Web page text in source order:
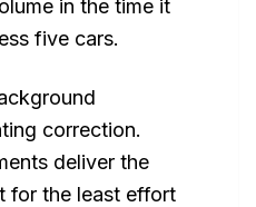
in the time it
five cars.
correction.
deliver the
for the least effort